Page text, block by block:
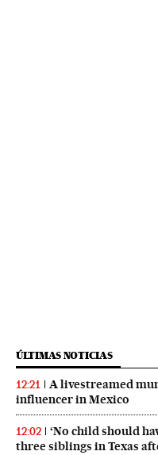
ÚLTIMAS NOTICIAS
12:21
A livestreamed
influencer in Mexico
12:02
‘No child should
three siblings in Texas